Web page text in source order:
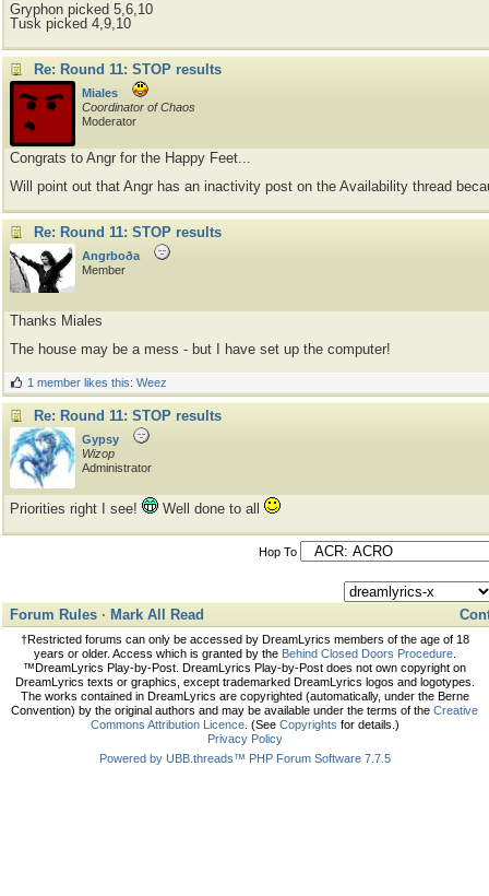
Gryphon picked 5,6,10
Tusk picked 4,9,10
Re: Round 11: STOP results
Miales
Coordinator of Chaos
Moderator
Congrats to Angr for the Happy Feet...
Will point out that Angr has an inactivity post on the Availability thread
Re: Round 11: STOP results
Angrboða
Member
Thanks Miales
The house may be a mess - but I have set up the computer!
1 member likes this:Weez
Re: Round 11: STOP results
Gypsy
Wizop
Administrator
Priorities right I see! Well done to all
Hop To
Forum Rules · Mark All Read
†Restricted forums can only be accessed by DreamLyrics members of the age of 18
years or older. Access which is granted by the Behind Closed Doors Procedure.
™DreamLyrics Play-by-Post. DreamLyrics Play-by-Post does not own copyright on
DreamLyrics texts or graphics, except trademarked DreamLyrics logos and logotypes.
The works contained in DreamLyrics are copyrighted (automatically, under the Berne
Convention) by the original authors and may be available under the terms of the Creative
Commons Attribution Licence. (See Copyrights for details.)
Privacy Policy
Powered by UBB.threads™ PHP Forum Software 7.7.5